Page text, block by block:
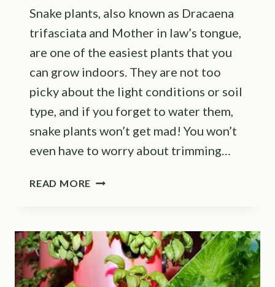
Snake plants, also known as Dracaena
trifasciata and Mother in law’s tongue,
are one of the easiest plants that you
can grow indoors. They are not too
picky about the light conditions or soil
type, and if you forget to water them,
snake plants won’t get mad! You won’t
even have to worry about trimming…
READ MORE TRIM
THIS
WAY
AND